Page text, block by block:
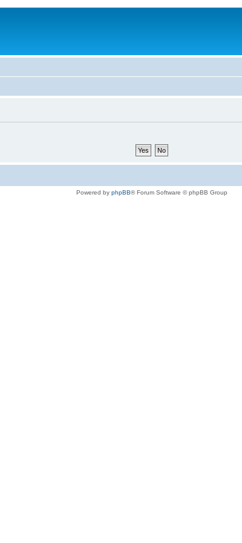
Powered by phpBB® Forum Software © phpBB Group